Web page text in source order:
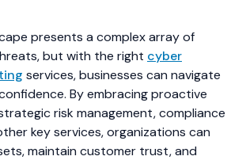
presents a complex array of
but with the right cyber
services, businesses can navigate
By embracing proactive
risk management, compliance
key services, organizations can
maintain customer trust, and